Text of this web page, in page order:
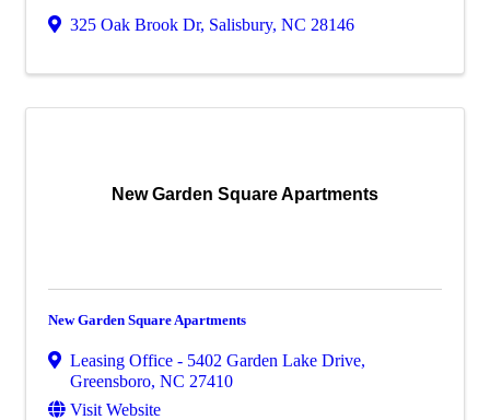
325 Oak Brook Dr, Salisbury, NC 28146
New Garden Square Apartments
New Garden Square Apartments
Leasing Office - 5402 Garden Lake Drive,
Greensboro, NC 27410
Visit Website